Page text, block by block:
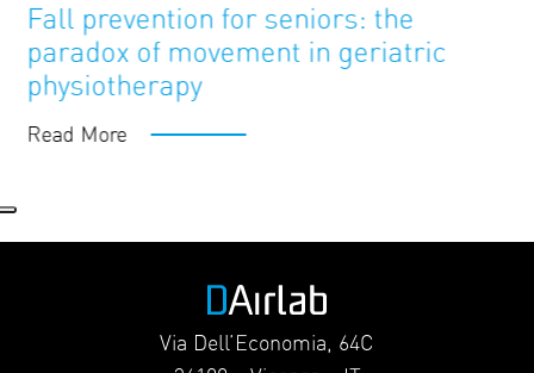
Fall prevention for seniors: the
paradox of movement in geriatric
physiotherapy
Read More
Via Dell’Economia, 64C